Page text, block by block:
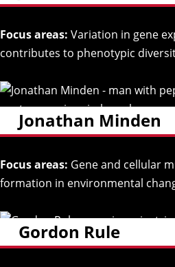
Focus areas: Variation in gene
contributes to phenotypic
Jonathan Minden
Focus areas: Gene and cellular
formation in environmental
Gordon Rule